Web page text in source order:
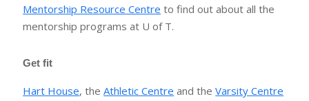
Mentorship Resource Centre to find out about all the
mentorship programs at U of T.
Get fit
Hart House, theAthletic Centre and theVarsity Centre